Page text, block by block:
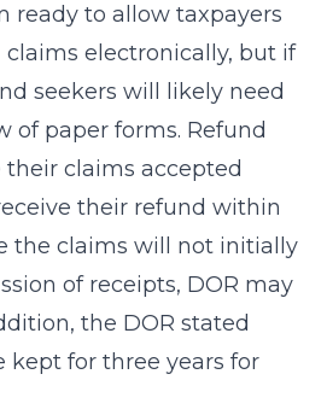
ready to allow taxpayers
electronically, but if
seekers will likely need
of paper forms. Refund
their claims accepted
their refund within
the claims will not initially
of receipts, DOR may
the DOR stated
kept for three years for